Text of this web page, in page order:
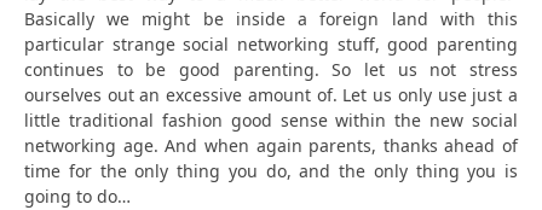
Basically we might be inside a foreign land with this
particular strange social networking stuff, good parenting
continues to be good parenting. So let us not stress
ourselves out an excessive amount of. Let us only use just a
little traditional fashion good sense within the new social
networking age. And when again parents, thanks ahead of
time for the only thing you do, and the only thing you is
going to do…